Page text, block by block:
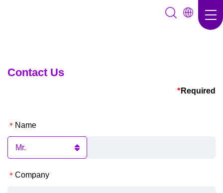
Contact Us
*Required
Name
Company